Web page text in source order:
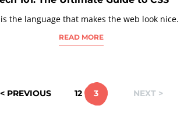
is the language that makes the web look nice.
READ MORE
< PREVIOUS 12 3 NEXT >